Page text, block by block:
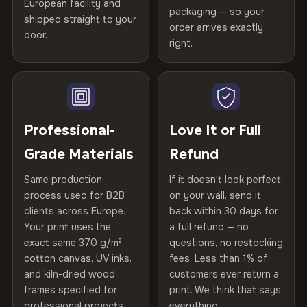
years of production craft.
Choose from three premium canvas materials:
100% Polyester
270 g/m² · Slight gloss finish
75% Cotton, 25% Polyester
300 g/m² · Matte finish
100% Cotton
370 g/m² · Premium matte finish
SHIPPING & CUSTOM SIZES
Ships across the EU. Custom sizes available on request.
Gold Certified
Kiln-dried spruce & fir wood —
defect-free
Hanging System
Ready to hang — hardware
Protective Coating UV-resistant varnish
Indoor/Outdoor Indoor use recommended
Made In Bulgaria, EU
Product Code VH-CP-22017
Not what you expected? Return it within 30 days
refund — no questions asked, no restocking fees, no fine
print. We'll even cover return shipping within the EU. Less
than 1% of orders are ever returned.
Arrives Protected, Not Just Packaged
Each canvas is wrapped in protective foam corners, then
placed in a custom-fit reinforced cardboard box. Thousands
arrives gallery-ready.
Read full Shipping & Returns policy
Help others discover great prints
Verified buyers only. Discount code emailed within 24h of review
European facility and
shipped straight to your
door.
packaging — so your
order arrives exactly
right.
Professional-
Grade Materials
Same production
process used for B2B
clients across Europe.
Your print uses the
exact same 370 g/m²
cotton canvas, UV inks,
and kiln-dried wood
frames specified for
Love It or Full
Refund
If it doesn't look perfect
on your wall, send it
back within 30 days for
a full refund — no
questions, no restocking
fees. Less than 1% of
customers ever return a
print. We think that says